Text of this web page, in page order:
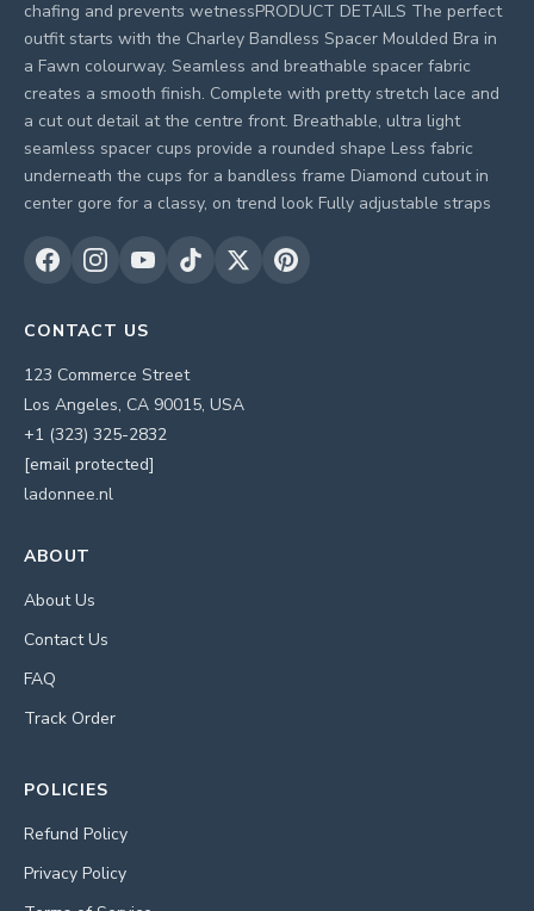
chafing and prevents wetnessPRODUCT DETAILS The perfect
outfit starts with the Charley Bandless Spacer Moulded Bra in
a Fawn colourway. Seamless and breathable spacer fabric
creates a smooth finish. Complete with pretty stretch lace and
a cut out detail at the centre front. Breathable, ultra light
seamless spacer cups provide a rounded shape Less fabric
underneath the cups for a bandless frame Diamond cutout in
center gore for a classy, on trend look Fully adjustable straps
CONTACT US
123 Commerce Street
Los Angeles, CA 90015, USA
+1 (323) 325-2832
[email protected]
ladonnee.nl
ABOUT
About Us
Contact Us
FAQ
Track Order
POLICIES
Refund Policy
Privacy Policy